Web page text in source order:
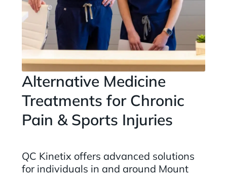
Alternative Medicine
Treatments for Chronic
Pain & Sports Injuries
QC Kinetix offers advanced solutions
for individuals in and around Mount